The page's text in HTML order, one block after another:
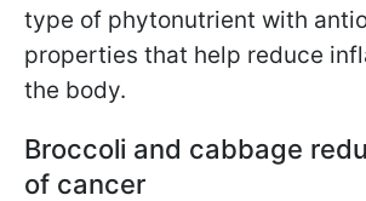
type of phytonutrient with
properties that help reduce
the body.
Broccoli and cabbage
of cancer